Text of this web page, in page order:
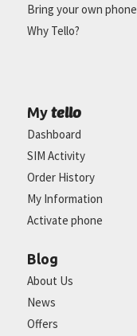
Bring your own phone
Why Tello?
My tello
Dashboard
SIM Activity
Order History
My Information
Activate phone
Blog
About Us
News
Offers